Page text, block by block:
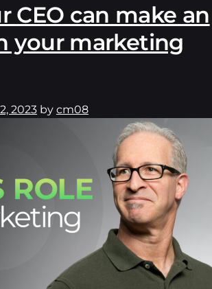
CEO can make an
your marketing
2023 by cm08